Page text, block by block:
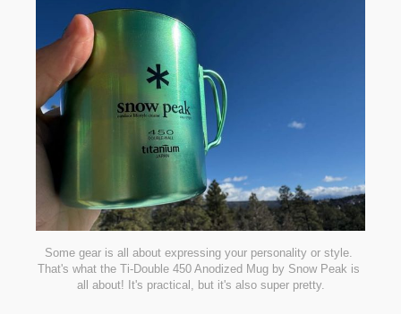
Some gear is all about expressing your personality or style.
That's what the Ti-Double 450 Anodized Mug by Snow Peak is
all about! It's practical, but it's also super pretty.